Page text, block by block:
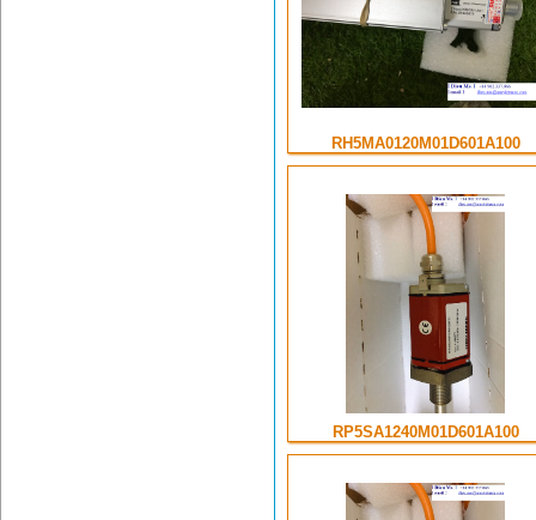
RH5MA0120M01D601A100
RP5SA1240M01D601A100